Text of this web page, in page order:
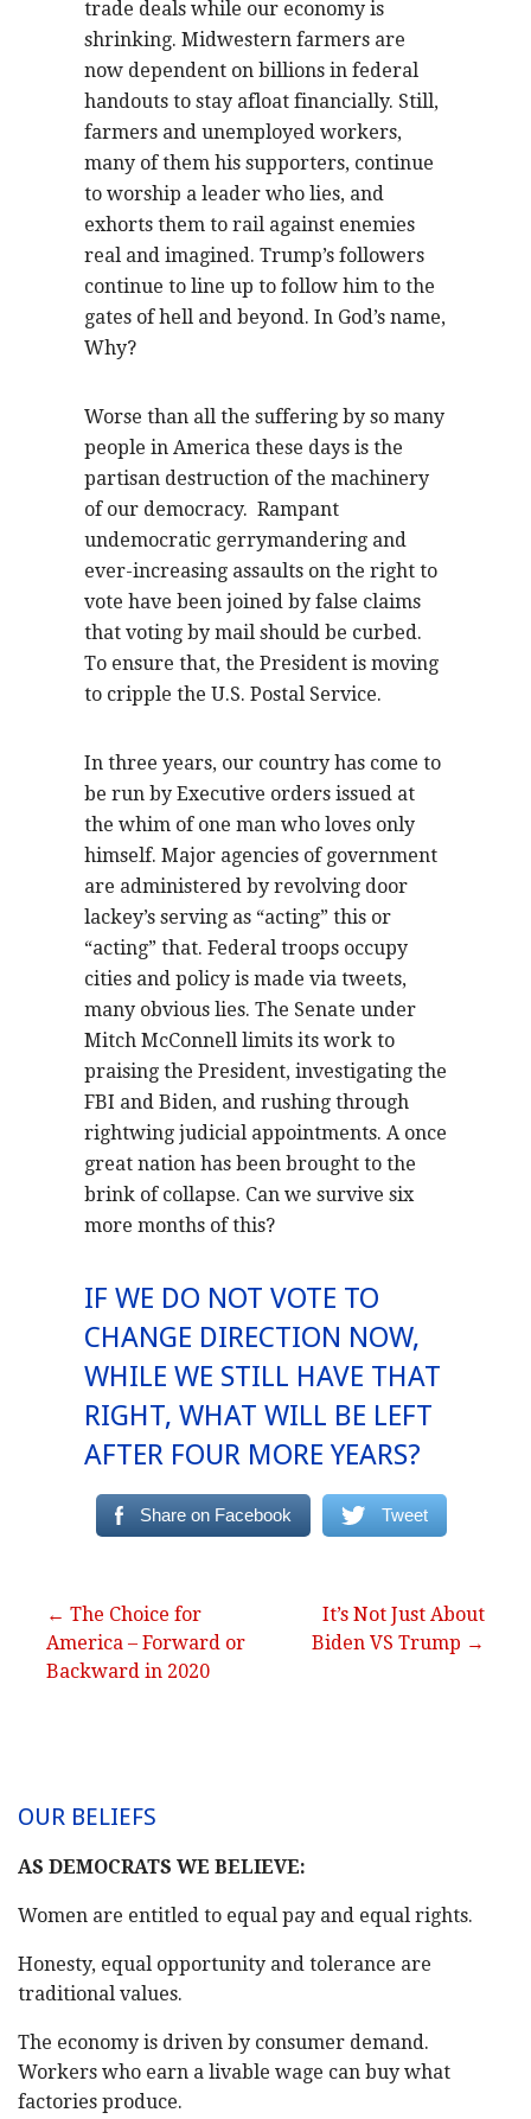
trade deals while our economy is
shrinking. Midwestern farmers are
now dependent on billions in federal
handouts to stay afloat financially. Still,
farmers and unemployed workers,
many of them his supporters, continue
to worship a leader who lies, and
exhorts them to rail against enemies
real and imagined. Trump’s followers
continue to line up to follow him to the
gates of hell and beyond. In God’s name,
Why?
Worse than all the suffering by so many
people in America these days is the
partisan destruction of the machinery
of our democracy. Rampant
undemocratic gerrymandering and
ever-increasing assaults on the right to
vote have been joined by false claims
that voting by mail should be curbed.
To ensure that, the President is moving
to cripple the U.S. Postal Service.
In three years, our country has come to
be run by Executive orders issued at
the whim of one man who loves only
himself. Major agencies of government
are administered by revolving door
lackey’s serving as “acting” this or
“acting” that. Federal troops occupy
cities and policy is made via tweets,
many obvious lies. The Senate under
Mitch McConnell limits its work to
praising the President, investigating the
FBI and Biden, and rushing through
rightwing judicial appointments. A once
great nation has been brought to the
brink of collapse. Can we survive six
more months of this?
IF WE DO NOT VOTE TO
CHANGE DIRECTION NOW,
WHILE WE STILL HAVE THAT
RIGHT, WHAT WILL BE LEFT
AFTER FOUR MORE YEARS?
Share on Facebook Tweet
Post
navigation
← The Choice for
America – Forward or
Backward in 2020
It’s Not Just About
Biden VS Trump →
OUR BELIEFS
AS DEMOCRATS WE BELIEVE:
Women are entitled to equal pay and equal rights.
Honesty, equal opportunity and tolerance are
traditional values.
The economy is driven by consumer demand.
Workers who earn a livable wage can buy what
factories produce.